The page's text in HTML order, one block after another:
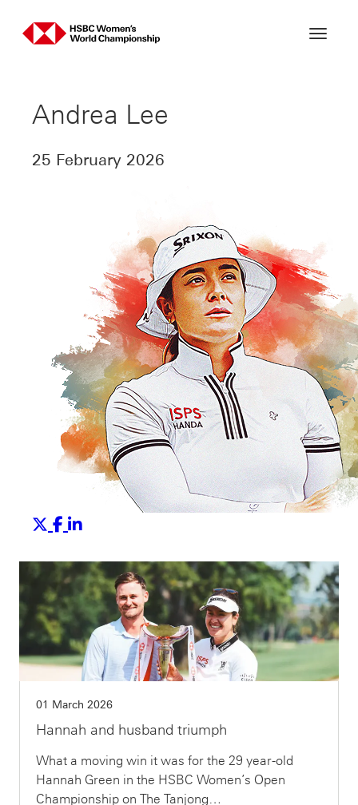
Andrea Lee
25 February 2026
01 March 2026
Hannah and husband triumph
What a moving win it was for the 29 year-old
Hannah Green in the HSBC Women’s Open
Championship on The Tanjong…